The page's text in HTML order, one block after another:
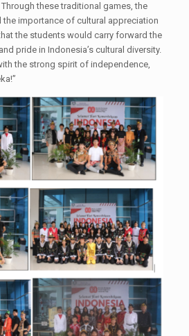
these traditional games, the
importance of cultural appreciation
the students would carry forward the
pride in Indonesia’s cultural diversity.
the strong spirit of independence,